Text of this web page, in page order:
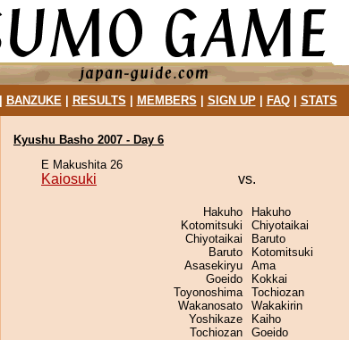
BANZUKE| RESULTS MEMBERS SIGN UP| FAQ| STATS
Kyushu Basho 2007 - Day 6
E Makushita 26
Kaiosuki vs.
Hakuho
Kotomitsuki
Chiyotaikai
Baruto
Asasekiryu
Goeido
Toyonoshima
Wakanosato
Yoshikaze
Tochiozan
Hakuho
Chiyotaikai
Baruto
Kotomitsuki
Ama
Kokkai
Tochiozan
Wakakirin
Kaiho
Goeido